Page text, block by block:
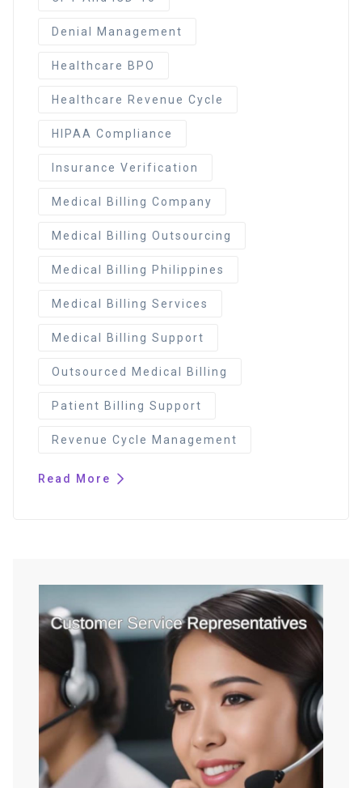
Denial Management
Healthcare BPO
Healthcare Revenue Cycle
HIPAA Compliance
Insurance Verification
Medical Billing Company
Medical Billing Outsourcing
Medical Billing Philippines
Medical Billing Services
Medical Billing Support
Outsourced Medical Billing
Patient Billing Support
Revenue Cycle Management
Read More